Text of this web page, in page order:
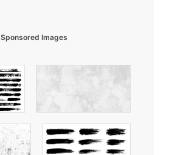
Sponsored Images